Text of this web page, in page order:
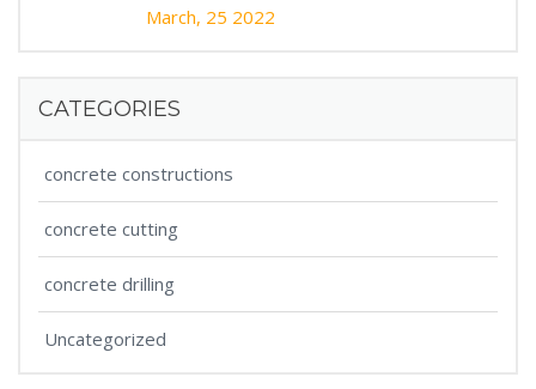
March, 25 2022
CATEGORIES
concrete constructions
concrete cutting
concrete drilling
Uncategorized